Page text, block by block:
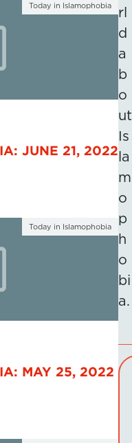
Today in Islamophobia
JUNE 21, 2022
Today in Islamophobia
MAY 25, 2022
rl
d
a
b
o
ut
Is
la
m
o
p
h
o
bi
a.